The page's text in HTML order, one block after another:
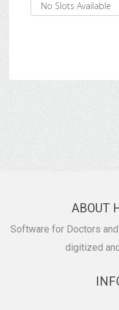
ABOUT
Software for Doctors
digitized